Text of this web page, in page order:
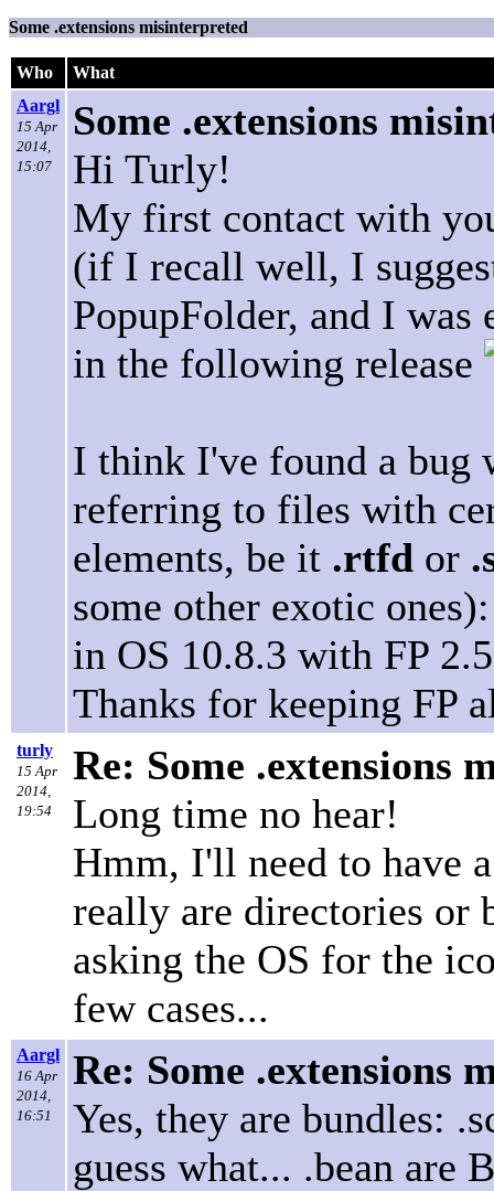
Some .extensions misinterpreted
Who
What
Aargl
15 Apr
2014,
15:07
Some .extensions
Hi Turly!
My first contact with
(if I recall well, I
PopupFolder, and I
in the following release
I think I've found a bug
referring to files with
elements, be it .rtfd or
some other exotic
in OS 10.8.3 with FP
Thanks for keeping FP
turly
15 Apr
2014,
19:54
Re: Some .extensions
Long time no hear!
Hmm, I'll need to have
really are directories or
asking the OS for the
few cases...
Aargl
16 Apr
2014,
16:51
Re: Some .extensions
Yes, they are bundles:
guess what... .bean are